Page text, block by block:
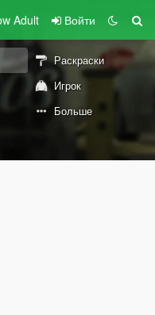
Adult Войти
Раскраски
Игрок
Больше